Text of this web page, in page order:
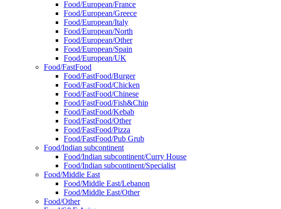
Food/European/France
Food/European/Greece
Food/European/Italy
Food/European/North
Food/European/Other
Food/European/Spain
Food/European/UK
Food/FastFood
Food/FastFood/Burger
Food/FastFood/Chicken
Food/FastFood/Chinese
Food/FastFood/Fish&Chip
Food/FastFood/Kebab
Food/FastFood/Other
Food/FastFood/Pizza
Food/FastFood/Pub Grub
Food/Indian subcontinent
Food/Indian subcontinent/Curry House
Food/Indian subcontinent/Specialist
Food/Middle East
Food/Middle East/Lebanon
Food/Middle East/Other
Food/Other